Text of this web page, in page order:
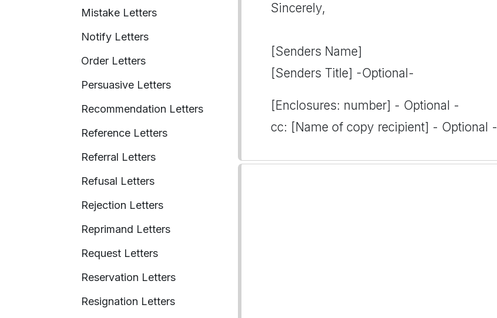
Mistake Letters
Notify Letters
Order Letters
Persuasive Letters
Recommendation Letters
Reference Letters
Referral Letters
Refusal Letters
Rejection Letters
Reprimand Letters
Request Letters
Reservation Letters
Resignation Letters
Sincerely,
[Senders Name]
[Senders Title] -Optional-
[Enclosures: number] - Optional -
cc: [Name of copy recipient] - Optional -